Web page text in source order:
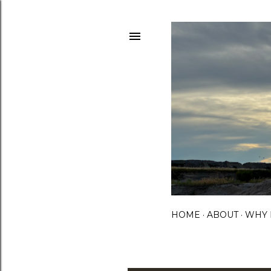
HOME ABOUT WHY